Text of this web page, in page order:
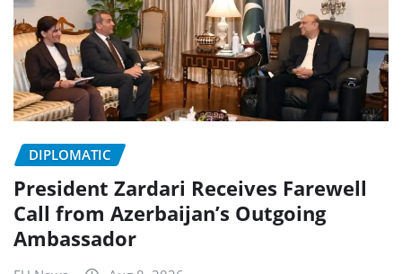
DIPLOMATIC
President Zardari Receives Farewell
Call from Azerbaijan’s Outgoing
Ambassador